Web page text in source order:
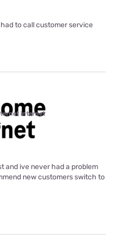
to call customer service
internet
and ive never had a problem
new customers switch to